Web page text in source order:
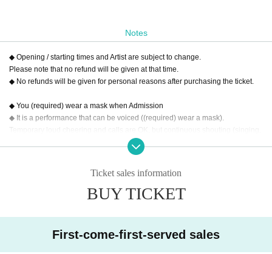
Notes
◆ Opening / starting times and Artist are subject to change.
Please note that no refund will be given at that time.
◆ No refunds will be given for personal reasons after purchasing the ticket.
◆ You (required) wear a mask when Admission
◆ It is a performance that can be voiced ((required) wear a mask).
Temporary loud cheering and calls are OK, but continuous shouting (singing,
etc.) over a long period of time is NG.
Please note that it may change depending on the future situation.
◆ Implementation of temperature measurement at the time of Admission We
will refuse Admission for customers with a temperature of 37.5 degrees or hig
Ticket sales information
BUY TICKET
First-come-first-served sales